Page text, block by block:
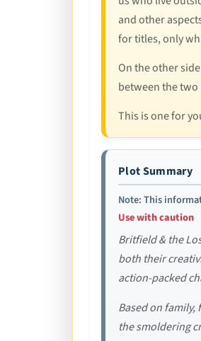
and other
for titles, only
On the other
between the two
This is one for
Plot Summary
Note: This
Use with caution
Britfield & the
both their
action-packed
Based on
the smoldering